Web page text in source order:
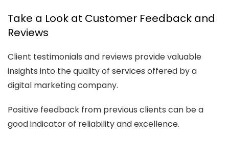
Take a Look at Customer Feedback and
Reviews
Client testimonials and reviews provide valuable
insights into the quality of services offered by a
digital marketing company.
Positive feedback from previous clients can be a
good indicator of reliability and excellence.